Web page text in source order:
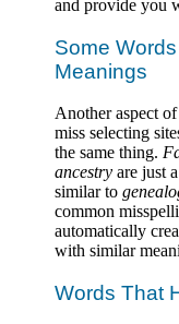
and provide you
Some
Meanings
Another aspect
miss selecting
the same thing.
ancestry are just
similar to
common
automatically
with similar
Words That